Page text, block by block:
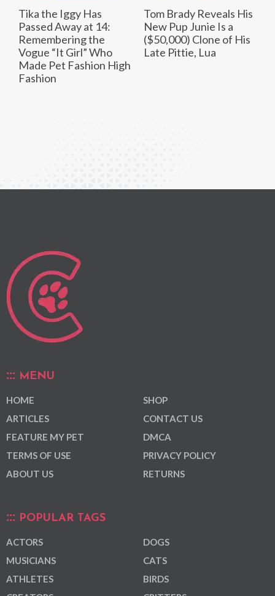
Tika the Iggy Has
Passed Away at 14:
Remembering the
Vogue “It Girl” Who
Made Pet Fashion High
Fashion
Tom Brady Reveals His
New Pup Junie Is a
($50,000) Clone of His
Late Pittie, Lua
MENU
HOME
ARTICLES
FEATURE MY PET
TERMS OF USE
ABOUT US
SHOP
CONTACT US
DMCA
PRIVACY POLICY
RETURNS
POPULAR TAGS
ACTORS
MUSICIANS
ATHLETES
DOGS
CATS
BIRDS